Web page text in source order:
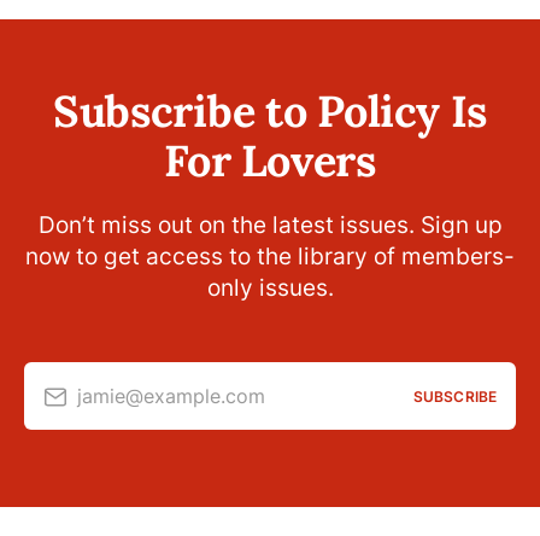
Subscribe to Policy Is
For Lovers
Don’t miss out on the latest issues. Sign up
now to get access to the library of members-
only issues.
jamie@example.com SUBSCRIBE